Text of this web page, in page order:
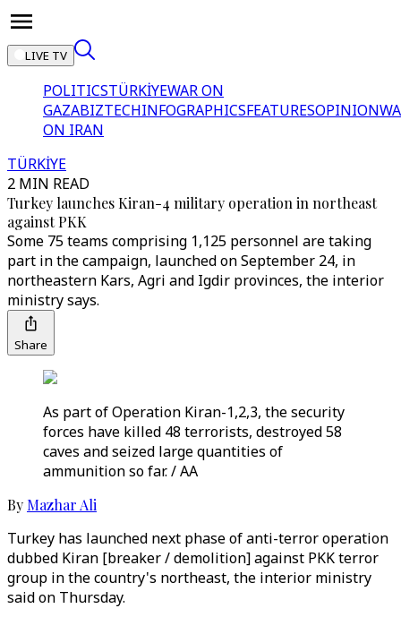
LIVE TV
POLITICSTÜRKİYEWAR ON
GAZABIZTECHINFOGRAPHICSFEATURESOPINION
ON IRAN
TÜRKİYE
2 MIN READ
Turkey launches Kiran-4 military operation in northeast
against PKK
Some 75 teams comprising 1,125 personnel are taking
part in the campaign, launched on September 24, in
northeastern Kars, Agri and Igdir provinces, the interior
ministry says.
Share
As part of Operation Kiran-1,2,3, the security
forces have killed 48 terrorists, destroyed 58
caves and seized large quantities of
ammunition so far. / AA
By Mazhar Ali
Turkey has launched next phase of anti-terror operation
dubbed Kiran [breaker / demolition] against PKK terror
group in the country's northeast, the interior ministry
said on Thursday.